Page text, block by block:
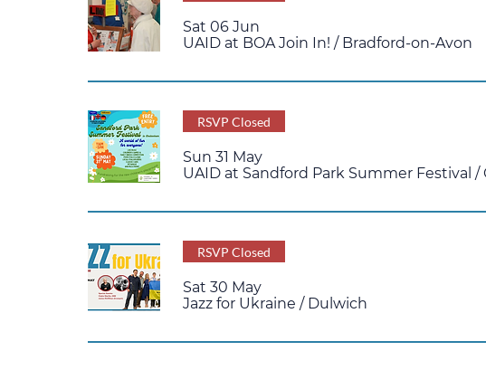
Sat 06 Jun
UAID at BOA Join In! / Bradford-on-Avon
RSVP Closed
Sun 31 May
UAID at Sandford Park Summer Festival /
RSVP Closed
Sat 30 May
Jazz for Ukraine / Dulwich